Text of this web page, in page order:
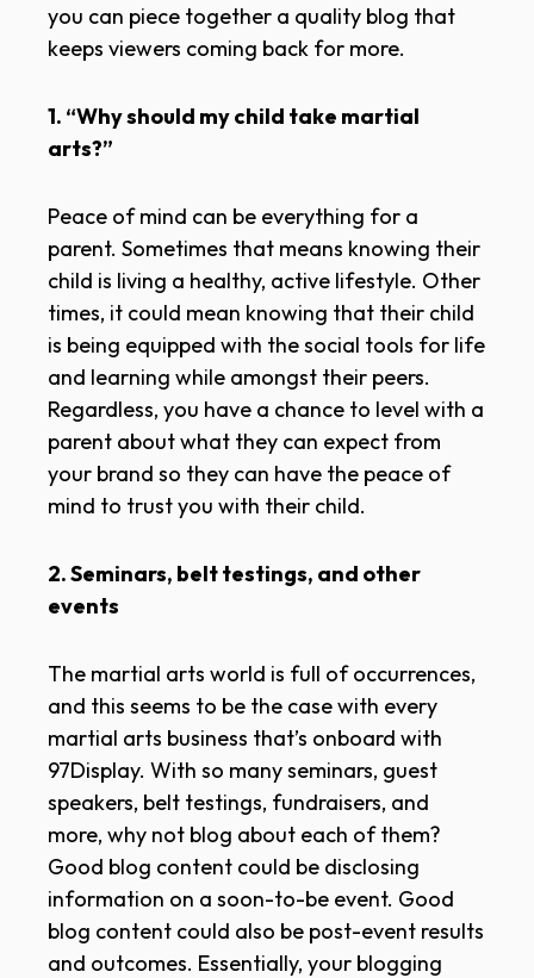
you can piece together a quality blog that
keeps viewers coming back for more.
1. “Why should my child take martial
arts?”
Peace of mind can be everything for a
parent. Sometimes that means knowing their
child is living a healthy, active lifestyle. Other
times, it could mean knowing that their child
is being equipped with the social tools for life
and learning while amongst their peers.
Regardless, you have a chance to level with a
parent about what they can expect from
your brand so they can have the peace of
mind to trust you with their child.
2. Seminars, belt testings, and other
events
The martial arts world is full of occurrences,
and this seems to be the case with every
martial arts business that’s onboard with
97Display. With so many seminars, guest
speakers, belt testings, fundraisers, and
more, why not blog about each of them?
Good blog content could be disclosing
information on a soon-to-be event. Good
blog content could also be post-event results
and outcomes. Essentially, your blogging